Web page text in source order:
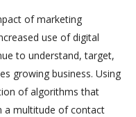
of marketing
use of digital
to understand, target,
growing business. Using
of algorithms that
a multitude of contact